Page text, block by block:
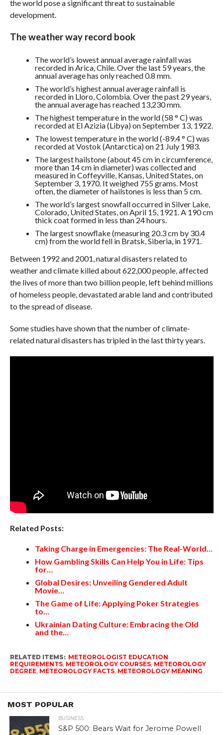
the world pose a significant threat to sustainable
development.
The weather way record book
The world’s lowest annual average rainfall was
recorded in Arica, Chile. Over the last 59 years, the
annual average has only reached 0.8 mm.
The world’s highest annual average rainfall is
recorded in Lloro, Colombia. Over the past 29 years,
the annual average has reached 13,230 mm.
The highest temperature in the world (58 ° C) was
recorded at El Azizia (Libya) on September 13, 1922.
The lowest temperature in the world (-89.4 ° C) was
recorded at Vostok (Antarctica) on 21 July 1983.
The largest hailstone (about 45 cm in circumference,
more than 14 cm in diameter) was collected and
measured in Coffeyville, Kansas, United States, on
September 3, 1970. It weighed 755 grams. Most
often, the diameter of hailstones is less than 5 cm.
The world’s largest snowfall occurred in Silver Lake,
Colorado, United States, on April 15, 1921. A 190 cm
thick coat formed in less than 24 hours.
The largest snowflake (measuring 20.3 cm by 30.4
cm) from the world fell in Bratsk, Siberia, in 1971.
Between 1992 and 2001, natural disasters related to
weather and climate killed about 622,000 people, affected
the lives of more than two billion people, left behind millions
of homeless people, devastated arable land and contributed
to the spread of disease.
Some studies have shown that the number of climate-
related natural disasters has tripled in the last thirty years.
Related Posts:
Taking Charge in Emergencies: The Real-World…
How Gambling Skills Can Help You in Life: Tips
for…
Global Desires: Unveiling Gendered Adult
Movie…
The Game of Life: Applying Poker Strategies
to…
Ukrainian Dating Culture: Embracing the Old
and the…
RELATED ITEMS: METEOROLOGIST EDUCATION
REQUIREMENTS, METEOROLOGY COURSES, METEOROLOGY
DEGREE, METEOROLOGY FACTS, METEOROLOGY MEANING
MOST POPULAR
BUSINESS
S&P 500: Bears Wait for Jerome Powell